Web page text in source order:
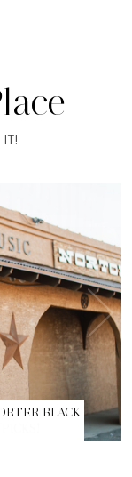
IT!
BLACK